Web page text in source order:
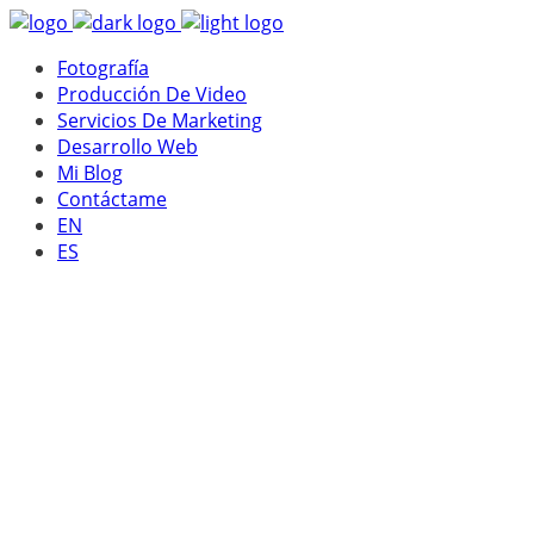
Fotografía
Producción De Video
Servicios De Marketing
Desarrollo Web
Mi Blog
Contáctame
EN
ES